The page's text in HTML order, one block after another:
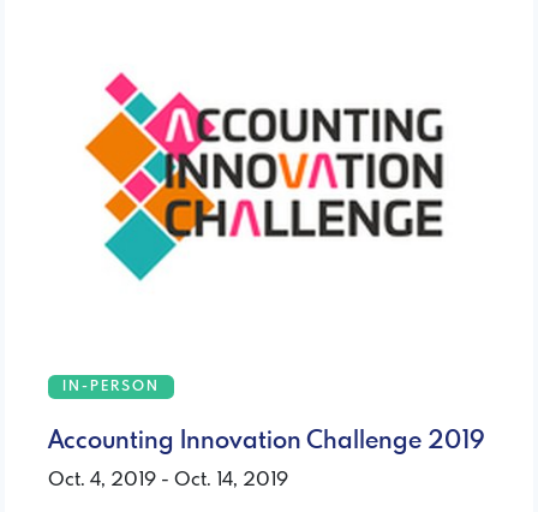
IN-PERSON
Accounting Innovation Challenge 2019
Oct. 4, 2019 - Oct. 14, 2019